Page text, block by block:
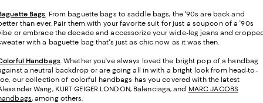
Bags. From baguette bags to saddle bags, the '90s are back and
than ever. Pair them with your favorite suit for just a soupcon of a '90s
or embrace the decade and accessorize your wide-leg jeans and
with a baguette bag that's just as chic now as it was then.
Handbags. Whether you've always loved the bright pop of a handbag
a neutral backdrop or are going all in with a bright look from head-to-
our collection of colorful handbags has you covered with the latest
Wang, KURT GEIGER LONDON, Balenciaga, and MARC JACOBS
, among others.